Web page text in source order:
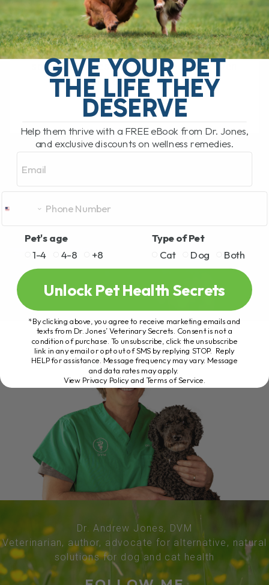
The more I read about what's in our dog
and cat's food, the more 'concerned' I
become.. As in there can be
some very questionable ingredients. Even
MORE reason[...]
READ MORE
Dr. Andrew Jones, DVM
Veterinarian, author, advocate for alternative, natural
solutions for dog and cat health
GIVE YOUR PET
THE LIFE THEY
DESERVE
Help them thrive with a FREE eBook from Dr. Jones,
and exclusive discounts on wellness remedies.
Pet's age
1-4
4-8 +8
Type of Pet
Cat
Dog Both
Unlock Pet Health Secrets
*By clicking above, you agree to receive marketing emails and
texts from Dr. Jones’ Veterinary Secrets. Consent is not a
condition of purchase. To unsubscribe, click the unsubscribe
link in any email or opt out of SMS by replying STOP. Reply
HELP for assistance. Message frequency may vary. Message
and data rates may apply.
View Privacy Policy and Terms of Service.